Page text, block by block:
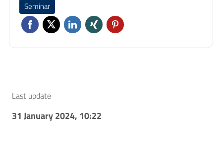
Seminar
Last update
31 January 2024, 10:22